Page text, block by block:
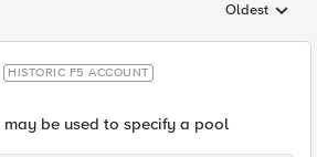
Replies
Oldest
HISTORIC F5 ACCOUNT
be used to specify a pool